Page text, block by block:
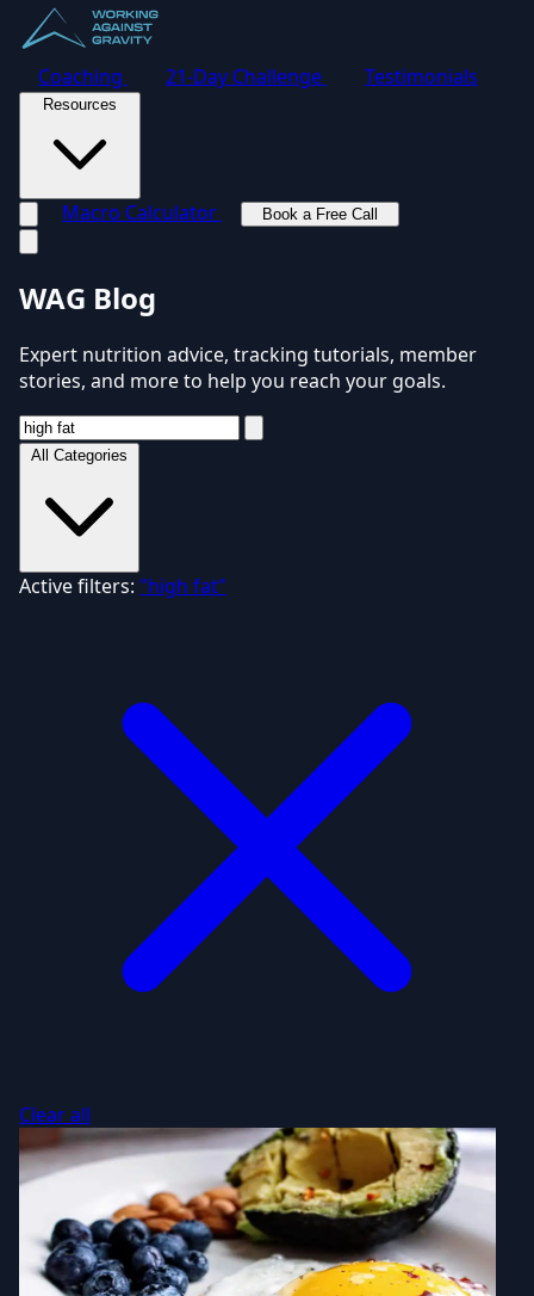
Coaching 21-Day Challenge Testimonials
Resources
Macro Calculator
Book a Free Call
WAG Blog
Expert nutrition advice, tracking tutorials, member
stories, and more to help you reach your goals.
All Categories
Active filters: "high fat"
Clear all